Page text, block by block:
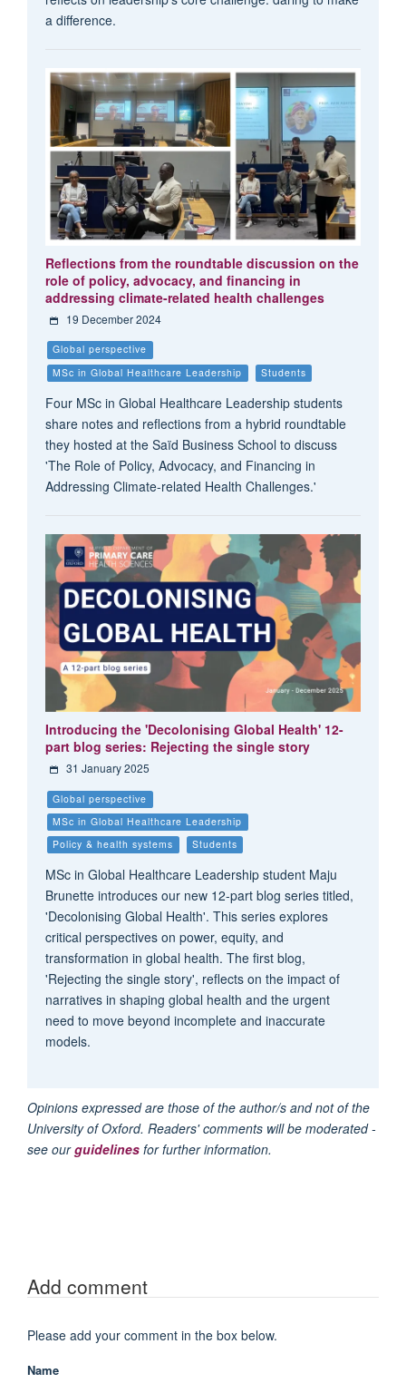
a difference.
Reflections from the roundtable discussion on the
role of policy, advocacy, and financing in
addressing climate-related health challenges
19 December 2024
Global perspective
MSc in Global Healthcare Leadership
Students
Four MSc in Global Healthcare Leadership students
share notes and reflections from a hybrid roundtable
they hosted at the Saïd Business School to discuss
'The Role of Policy, Advocacy, and Financing in
Addressing Climate-related Health Challenges.'
Introducing the 'Decolonising Global Health' 12-
part blog series: Rejecting the single story
31 January 2025
Global perspective
MSc in Global Healthcare Leadership
Policy & health systems
Students
MSc in Global Healthcare Leadership student Maju
Brunette introduces our new 12-part blog series titled,
'Decolonising Global Health'. This series explores
critical perspectives on power, equity, and
transformation in global health. The first blog,
'Rejecting the single story', reflects on the impact of
narratives in shaping global health and the urgent
need to move beyond incomplete and inaccurate
models.
Opinions expressed are those of the author/s and not of the
University of Oxford. Readers' comments will be moderated -
see ourguidelines for further information.
Add comment
Please add your comment in the box below.
Name